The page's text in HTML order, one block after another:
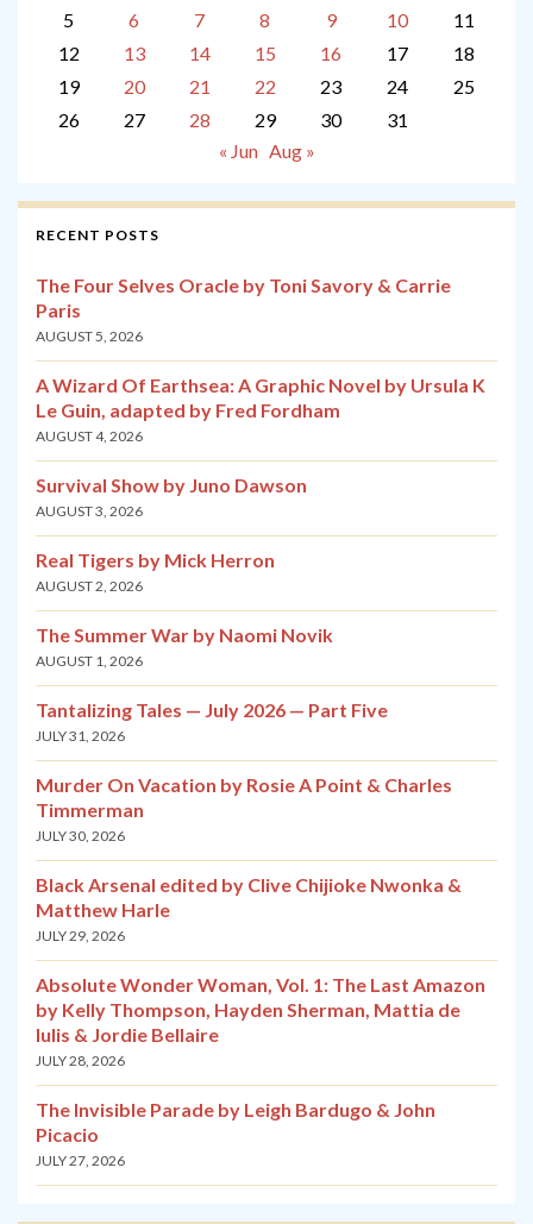
5
6 7 8 9 10
11
12
13 14 15 16 17
18
19
20 21 22 23 24
25
26
27 28 29 30
31
« Jun Aug »
RECENT POSTS
The Four Selves Oracle by Toni Savory & Carrie
Paris
AUGUST 5, 2026
A Wizard Of Earthsea: A Graphic Novel by Ursula K
Le Guin, adapted by Fred Fordham
AUGUST 4, 2026
Survival Show by Juno Dawson
AUGUST 3, 2026
Real Tigers by Mick Herron
AUGUST 2, 2026
The Summer War by Naomi Novik
AUGUST 1, 2026
Tantalizing Tales — July 2026 — Part Five
JULY 31, 2026
Murder On Vacation by Rosie A Point & Charles
Timmerman
JULY 30, 2026
Black Arsenal edited by Clive Chijioke Nwonka &
Matthew Harle
JULY 29, 2026
Absolute Wonder Woman, Vol. 1: The Last Amazon
by Kelly Thompson, Hayden Sherman, Mattia de
Iulis & Jordie Bellaire
JULY 28, 2026
The Invisible Parade by Leigh Bardugo & John
Picacio
JULY 27, 2026